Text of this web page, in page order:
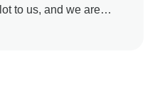
to us, and we are
with Snefro.